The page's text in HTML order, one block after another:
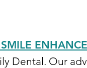
Dental. Our